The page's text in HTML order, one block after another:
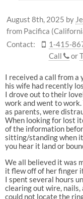
August 8th, 2025 by
from Pacifica
Contact:
1-415-
Call
or
I received a call from a
his wife had recently
I drove out to their
work and went to
as parents, were
When looking for lost
of the information
sitting/standing when
you hear it land or
We all believed it was
it flew off of her finger
I spent several hours
clearing out wire, nails,
could not locate the